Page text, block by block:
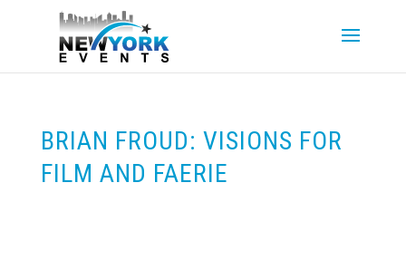
BRIAN FROUD: VISIONS FOR
FILM AND FAERIE